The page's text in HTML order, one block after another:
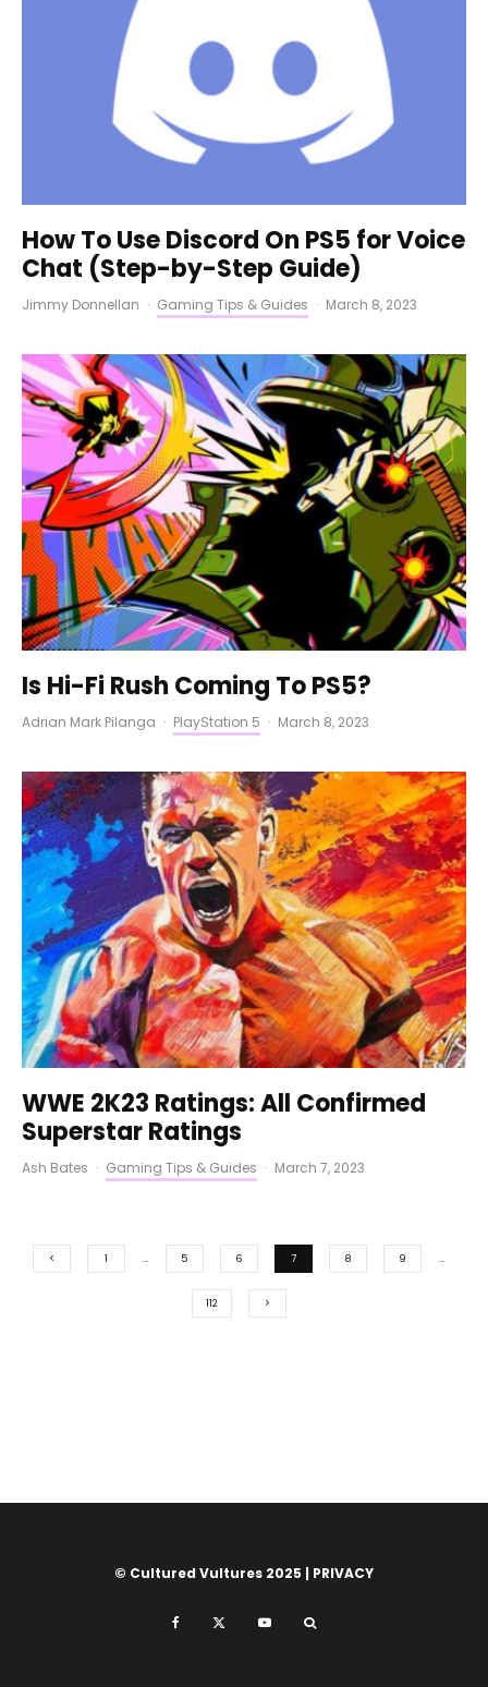
How To Use Discord On PS5 for Voice
Chat (Step-by-Step Guide)
Jimmy Donnellan · Gaming Tips & Guides · March 8, 2023
Is Hi-Fi Rush Coming To PS5?
Adrian Mark Pilanga · PlayStation 5 · March 8, 2023
WWE 2K23 Ratings: All Confirmed
Superstar Ratings
Ash Bates · Gaming Tips & Guides · March 7, 2023
1 … 5 6 7 8 9 …
112
© Cultured Vultures 2025 | PRIVACY